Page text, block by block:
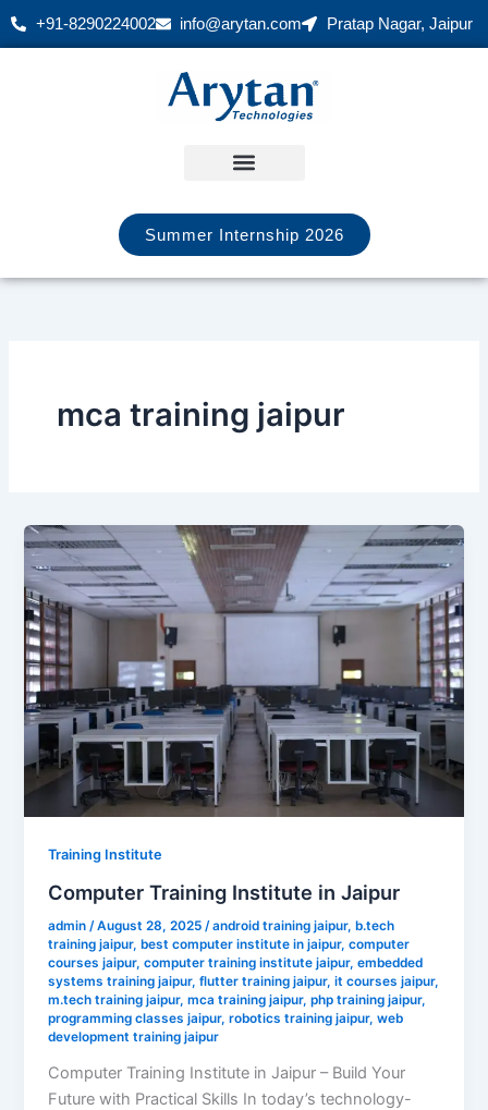
Skip
+91-8290224002 info@arytan.com Pratap Nagar, Jaipur
Summer Internship 2026
mca training jaipur
Training Institute
Computer Training Institute in Jaipur
admin /August 28, 2025 /android training jaipur,b.tech
training jaipur,best computer institute in jaipur,computer
courses jaipur,computer training institute jaipur,embedded
systems training jaipur,flutter training jaipur,it courses jaipur,
m.tech training jaipur,mca training jaipur,php training jaipur,
programming classes jaipur,robotics training jaipur,web
development training jaipur
Computer Training Institute in Jaipur – Build Your
Future with Practical Skills In today’s technology-